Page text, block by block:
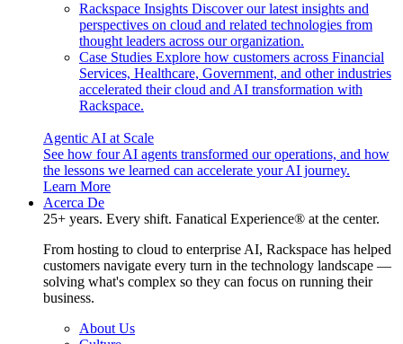
Rackspace Insights Discover our latest insights and
perspectives on cloud and related technologies from
thought leaders across our organization.
Case Studies Explore how customers across Financial
Services, Healthcare, Government, and other industries
accelerated their cloud and AI transformation with
Rackspace.
Agentic AI at Scale
See how four AI agents transformed our operations, and how
the lessons we learned can accelerate your AI journey.
Learn More
Acerca De
25+ years. Every shift. Fanatical Experience® at the center.
From hosting to cloud to enterprise AI, Rackspace has helped
customers navigate every turn in the technology landscape —
solving what's complex so they can focus on running their
business.
About Us